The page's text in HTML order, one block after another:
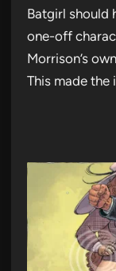
Batgirl should
one-off
Morrison’s
This made the